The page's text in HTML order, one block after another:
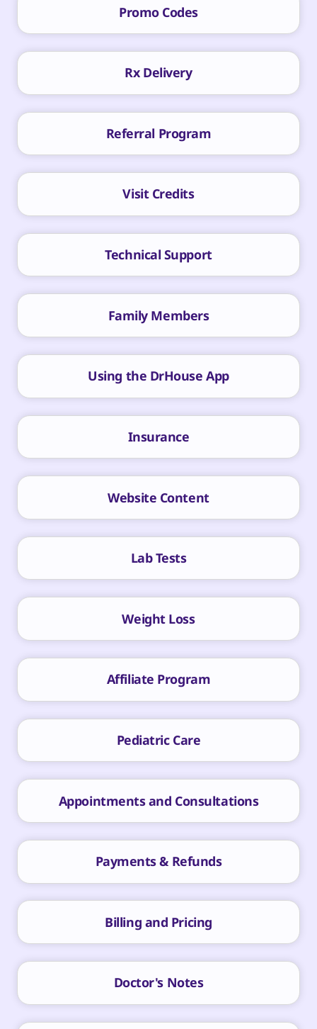
Promo Codes
Rx Delivery
Referral Program
Visit Credits
Technical Support
Family Members
Using the DrHouse App
Insurance
Website Content
Lab Tests
Weight Loss
Affiliate Program
Pediatric Care
Appointments and Consultations
Payments & Refunds
Billing and Pricing
Doctor's Notes